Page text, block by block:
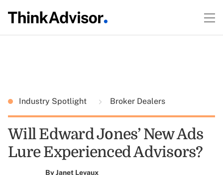
Industry Spotlight Broker Dealers
Will Edward Jones’ New Ads
Lure Experienced Advisors?
ByJanet Levaux